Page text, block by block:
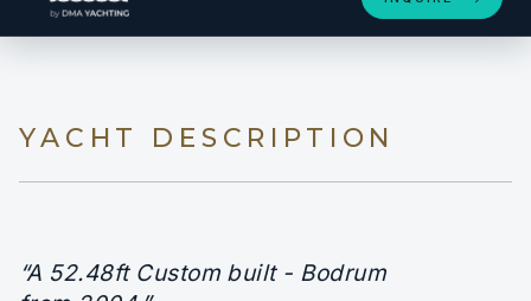
YACHT DESCRIPTION
“A 52.48ft Custom built - Bodrum